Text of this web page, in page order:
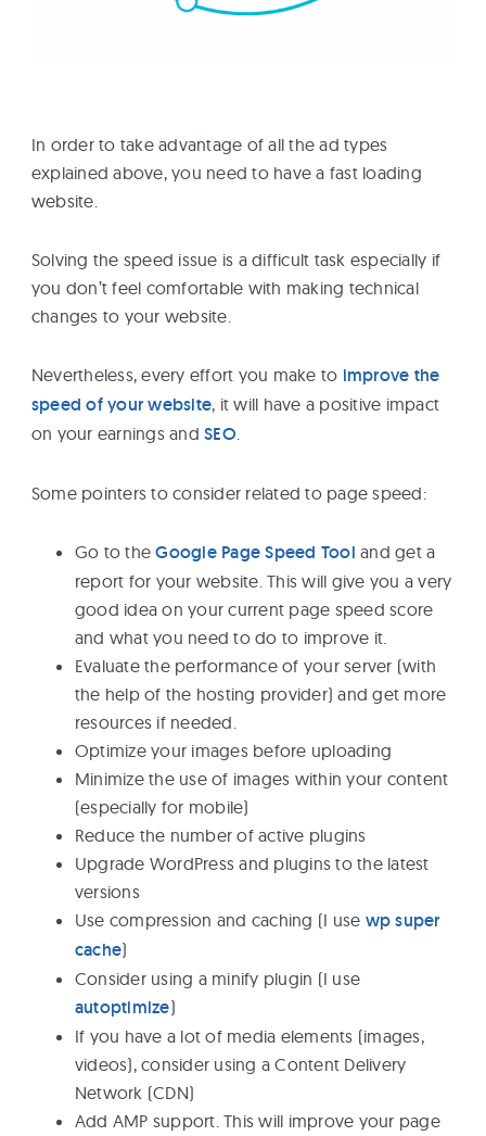
In order to take advantage of all the ad types
explained above, you need to have a fast loading
website.
Solving the speed issue is a difficult task especially if
you don’t feel comfortable with making technical
changes to your website.
Nevertheless, every effort you make to improve the
speed of your website, it will have a positive impact
on your earnings andSEO.
Some pointers to consider related to page speed:
Go to theGoogle Page Speed Tool and get a
report for your website. This will give you a very
good idea on your current page speed score
and what you need to do to improve it.
Evaluate the performance of your server (with
the help of the hosting provider) and get more
resources if needed.
Optimize your images before uploading
Minimize the use of images within your content
(especially for mobile)
Reduce the number of active plugins
Upgrade WordPress and plugins to the latest
versions
Use compression and caching (I use wp super
cache)
Consider using a minify plugin (I use
autoptimize)
If you have a lot of media elements (images,
videos), consider using a Content Delivery
Network (CDN)
Add AMP support. This will improve your page